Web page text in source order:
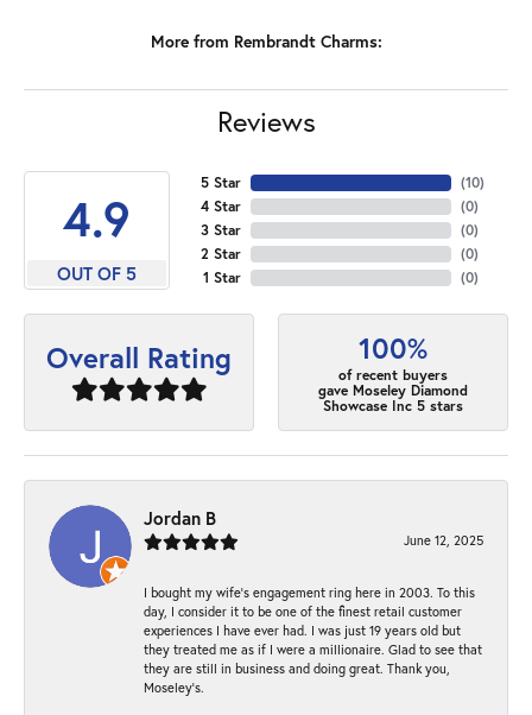
More from Rembrandt Charms:
Reviews
4.9
OUT OF 5
5 Star
4 Star
3 Star
2 Star
1 Star
(10)
(0)
(0)
(0)
(0)
Overall Rating 100%
of recent buyers
gave Moseley Diamond
Showcase Inc 5 stars
Jordan B
June 12, 2025
I bought my wife’s engagement ring here in 2003. To this
day, I consider it to be one of the finest retail customer
experiences I have ever had. I was just 19 years old but
they treated me as if I were a millionaire. Glad to see that
they are still in business and doing great. Thank you,
Moseley’s.